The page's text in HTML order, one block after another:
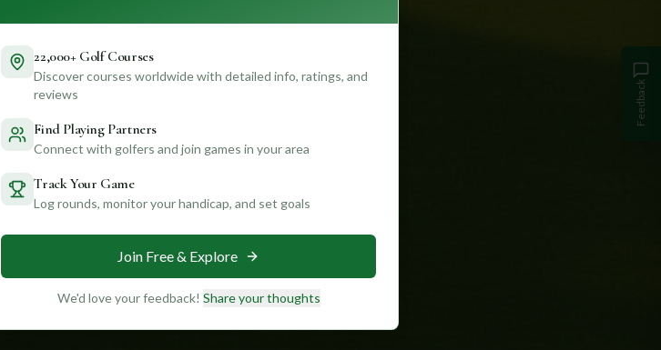
Feedback
22,000+ Golf Courses
Discover courses worldwide with detailed info, ratings, and
reviews
Find Playing Partners
Connect with golfers and join games in your area
Track Your Game
Log rounds, monitor your handicap, and set goals
Join Free & Explore
We'd love your feedback! Share your thoughts